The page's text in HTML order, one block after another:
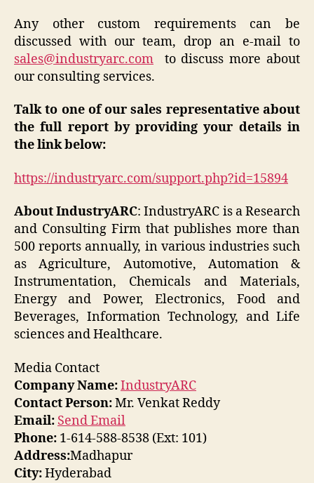
Any other custom requirements can be
discussed with our team, drop an e-mail to
sales@industryarc.com to discuss more about
our consulting services.
Talk to one of our sales representative about
the full report by providing your details in
the link below:
https://industryarc.com/support.php?id=15894
About IndustryARC: IndustryARC is a Research
and Consulting Firm that publishes more than
500 reports annually, in various industries such
as Agriculture, Automotive, Automation &
Instrumentation, Chemicals and Materials,
Energy and Power, Electronics, Food and
Beverages, Information Technology, and Life
sciences and Healthcare.
Media Contact
Company Name:IndustryARC
Contact Person:Mr. Venkat Reddy
Email: Send Email
Phone: 1-614-588-8538 (Ext: 101)
Address:Madhapur
City:Hyderabad